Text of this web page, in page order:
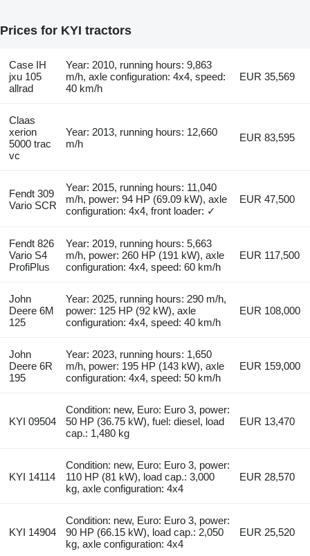
Prices for KYI tractors
Case IH
jxu 105
allrad
Year: 2010, running hours: 9,863
m/h, axle configuration: 4x4, speed:
40 km/h
EUR 35,569
Claas
xerion
5000 trac
vc
Year: 2013, running hours: 12,660
m/h
EUR 83,595
Fendt 309
Vario SCR
Year: 2015, running hours: 11,040
m/h, power: 94 HP (69.09 kW), axle
configuration: 4x4, front loader: ✓
EUR 47,500
Fendt 826
Vario S4
ProfiPlus
Year: 2019, running hours: 5,663
m/h, power: 260 HP (191 kW), axle
configuration: 4x4, speed: 60 km/h
EUR 117,500
John
Deere 6M
125
Year: 2025, running hours: 290 m/h,
power: 125 HP (92 kW), axle
configuration: 4x4, speed: 40 km/h
EUR 108,000
John
Deere 6R
195
Year: 2023, running hours: 1,650
m/h, power: 195 HP (143 kW), axle
configuration: 4x4, speed: 50 km/h
EUR 159,000
KYI 09504
Condition: new, Euro: Euro 3, power:
50 HP (36.75 kW), fuel: diesel, load
cap.: 1,480 kg
EUR 13,470
KYI 14114
Condition: new, Euro: Euro 3, power:
110 HP (81 kW), load cap.: 3,000
kg, axle configuration: 4x4
EUR 28,570
KYI 14904
Condition: new, Euro: Euro 3, power:
90 HP (66.15 kW), load cap.: 2,050
kg, axle configuration: 4x4
EUR 25,520